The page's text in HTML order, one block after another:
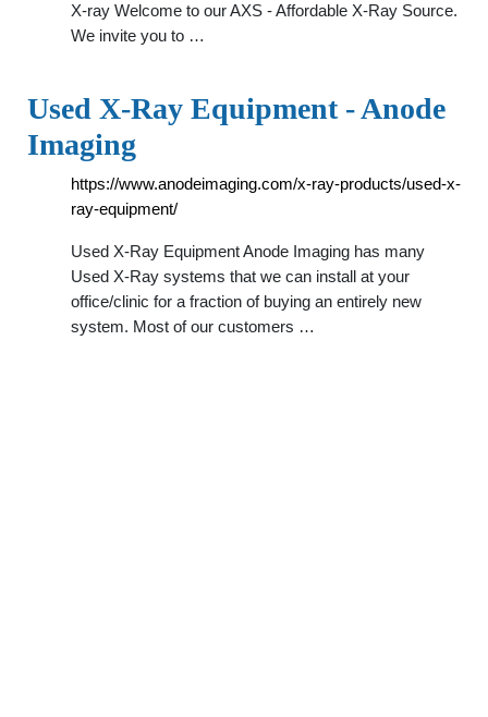
X-ray Welcome to our AXS - Affordable X-Ray Source.
We invite you to …
Used X-Ray Equipment - Anode
Imaging
https://www.anodeimaging.com/x-ray-products/used-x-
ray-equipment/
Used X-Ray Equipment Anode Imaging has many
Used X-Ray systems that we can install at your
office/clinic for a fraction of buying an entirely new
system. Most of our customers …